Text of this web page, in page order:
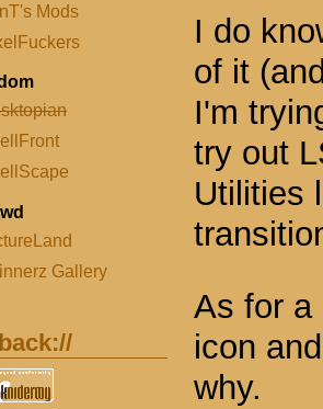
Mods
Gallery
I do
of it
I'm
try out
Utilities
As for a
icon
why.